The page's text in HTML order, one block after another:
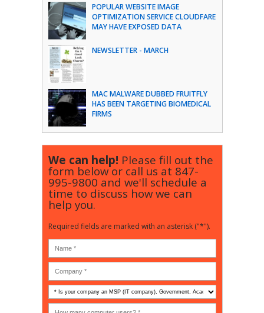
POPULAR WEBSITE IMAGE
OPTIMIZATION SERVICE CLOUDFARE
MAY HAVE EXPOSED DATA
NEWSLETTER - MARCH
MAC MALWARE DUBBED FRUITFLY
HAS BEEN TARGETING BIOMEDICAL
FIRMS
We can help! Please fill out the
form below or call us at 847-
995-9800 and we'll schedule a
time to discuss how we can
help you.
Required fields are marked with an asterisk ("*").
Is
your
company